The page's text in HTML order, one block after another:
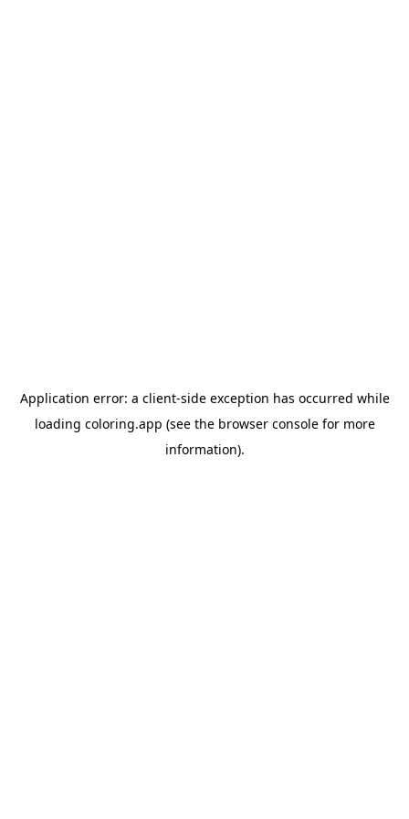
Application error: a client-side exception has occurred while
loading coloring.app (see the browser consolefor more
information).